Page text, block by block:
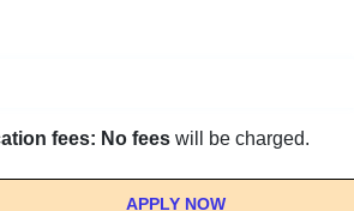
fees: No fees will be charged.
APPLY NOW